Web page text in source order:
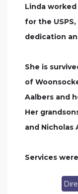
Linda
for the
dedication
She is
of
Aalbers and
Her
and Nicholas
Services